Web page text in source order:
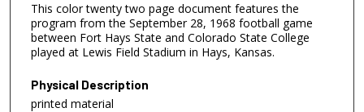
This color twenty two page document features the
program from the September 28, 1968 football game
between Fort Hays State and Colorado State College
played at Lewis Field Stadium in Hays, Kansas.
Physical Description
printed material